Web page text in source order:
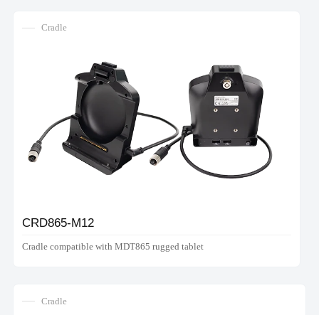
Cradle
CRD865-M12
Cradle compatible with MDT865 rugged tablet
Cradle